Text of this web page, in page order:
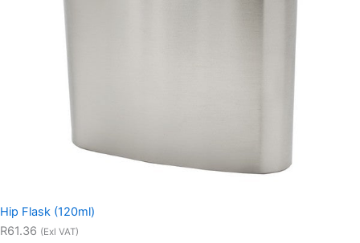
Hip Flask (120ml)
R61.36 (Exl VAT)